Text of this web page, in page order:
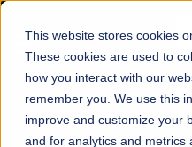
This website stores cookies
These cookies are used to
how you interact with our
remember you. We use this
improve and customize your
and for analytics and metrics
☰
FALL 2026 REGULAR